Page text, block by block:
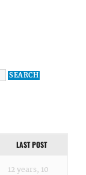
LAST POST
12 years, 10